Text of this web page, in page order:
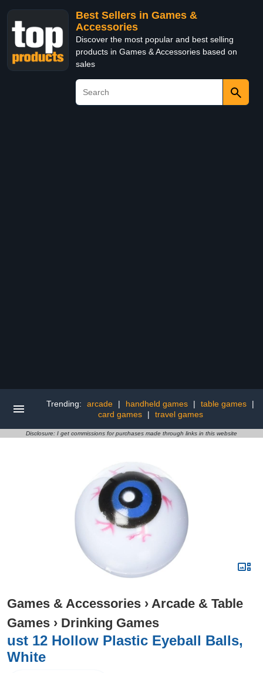
Best Sellers in Games &
Accessories
Discover the most popular and best selling
products in Games & Accessories based on
sales
Trending: arcade | handheld games | table games
|
card games
| travel games
Disclosure: I get commissions for purchases made through links in this website
Games & Accessories › Arcade & Table
Games › Drinking Games
ust 12 Hollow Plastic Eyeball Balls,
White